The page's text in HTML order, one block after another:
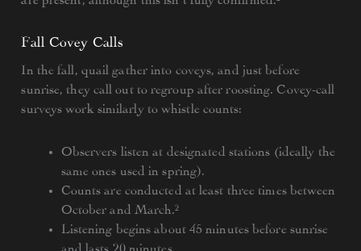
Fall Covey Calls
In the fall, quail gather into coveys, and just before
sunrise, they call out to regroup after roosting. Covey-call
surveys work similarly to whistle counts:
Observers listen at designated stations (ideally the
same ones used in spring).
Counts are conducted at least three times between
October and March.²
Listening begins about 45 minutes before sunrise
and lasts 20 minutes.